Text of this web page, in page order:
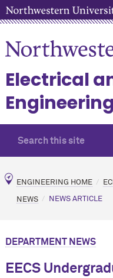
Electrical
Engineering
ENGINEERING HOME
NEWS NEWS ARTICLE
DEPARTMENT NEWS
EECS